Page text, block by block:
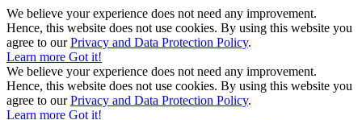
We believe your experience does not need any improvement.
Hence, this website does not use cookies. By using this website you
agree to ourPrivacy and Data Protection Policy.
Learn more Got it!
We believe your experience does not need any improvement.
Hence, this website does not use cookies. By using this website you
agree to ourPrivacy and Data Protection Policy.
Learn more Got it!